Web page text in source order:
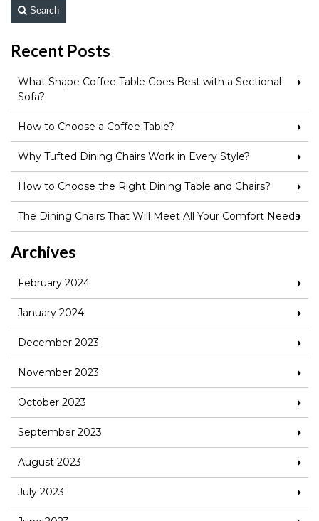
Search
Recent Posts
What Shape Coffee Table Goes Best with a Sectional
Sofa?
How to Choose a Coffee Table?
Why Tufted Dining Chairs Work in Every Style?
How to Choose the Right Dining Table and Chairs?
The Dining Chairs That Will Meet All Your Comfort Needs
Archives
February 2024
January 2024
December 2023
November 2023
October 2023
September 2023
August 2023
July 2023